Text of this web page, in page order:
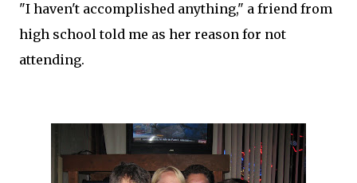
"I haven't accomplished anything," a friend from
high school told me as her reason for not
attending.